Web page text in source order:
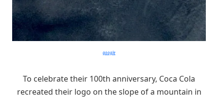
google
To celebrate their 100th anniversary, Coca Cola
recreated their logo on the slope of a mountain in